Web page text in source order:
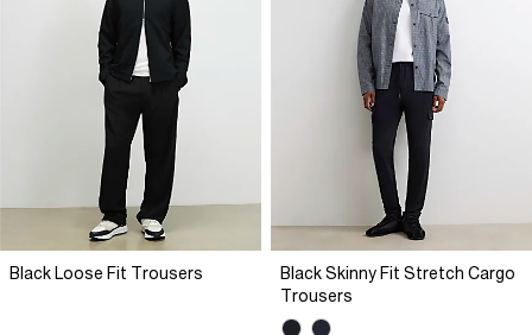
Black Loose Fit Trousers
Black Skinny Fit Stretch Cargo
Trousers